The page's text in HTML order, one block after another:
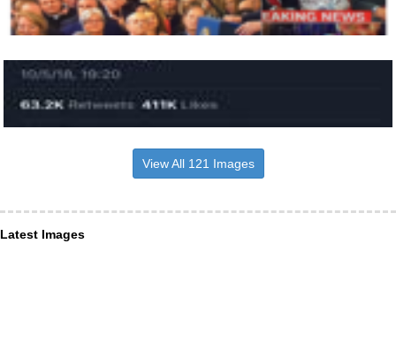
View All 121 Images
Latest Images